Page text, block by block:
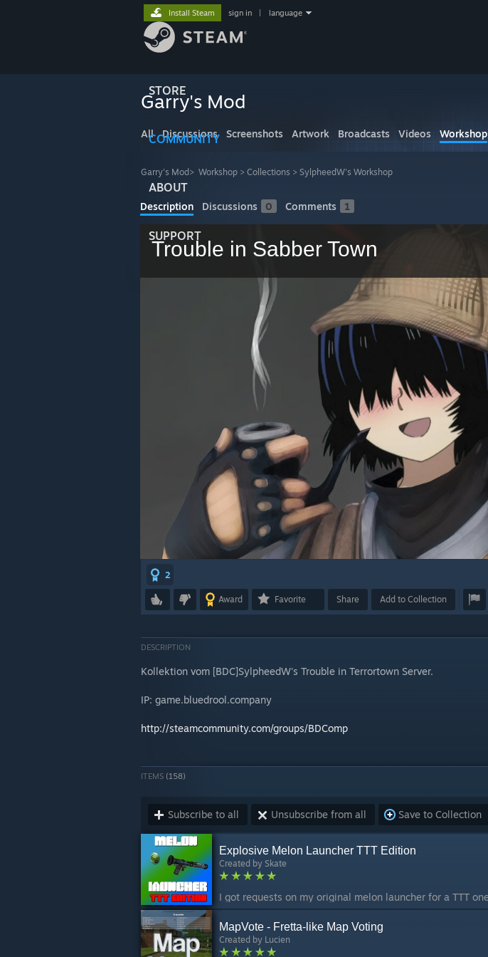
STORE
COMMUNITY
ABOUT
SUPPORT
Install Steam sign in language
Garry's Mod
All Discussions Screenshots Artwork Broadcasts Videos Workshop
Garry's Mod> Workshop > Collections > SylpheedW's Workshop
Description Discussions 0 Comments 1
Trouble in Sabber Town
2
Award Favorite Share Add to Collection
DESCRIPTION
Kollektion vom [BDC]SylpheedW's Trouble in Terrortown Server.
IP: game.bluedrool.company
http://steamcommunity.com/groups/BDComp
ITEMS (158)
Subscribe to all Unsubscribe from all Save to Collection
Explosive Melon Launcher TTT Edition
Created by Skate
MapVote - Fretta-like Map Voting
Created by Lucien